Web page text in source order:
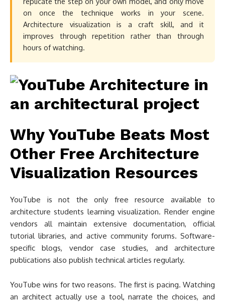
on once the technique works in your scene.
Architecture visualization is a craft skill, and it
improves through repetition rather than through
hours of watching.
Why YouTube Beats Most
Other Free Architecture
Visualization Resources
YouTube is not the only free resource available to
architecture students learning visualization. Render engine
vendors all maintain extensive documentation, official
tutorial libraries, and active community forums. Software-
specific blogs, vendor case studies, and architecture
publications also publish technical articles regularly.
YouTube wins for two reasons. The first is pacing. Watching
an architect actually use a tool, narrate the choices, and